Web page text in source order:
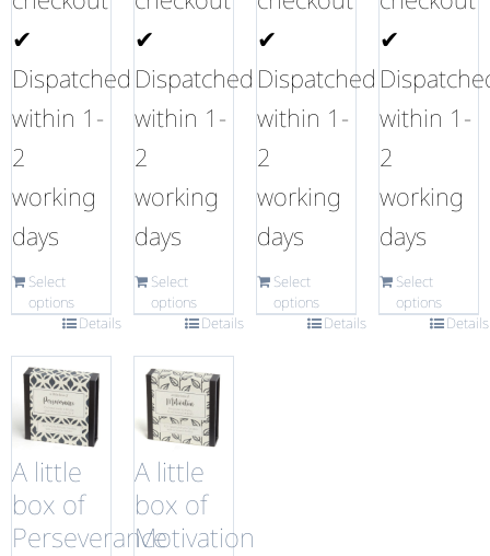
✔
Dispatched
within 1-
2
working
days
Select
options
Details
✔
Dispatched
within 1-
2
working
days
Select
options
Details
✔
Dispatched
within 1-
2
working
days
Select
options
Details
✔
within 1-
2
working
days
Select
options
Details
A little
box of
Perseverance
A little
box of
Motivation